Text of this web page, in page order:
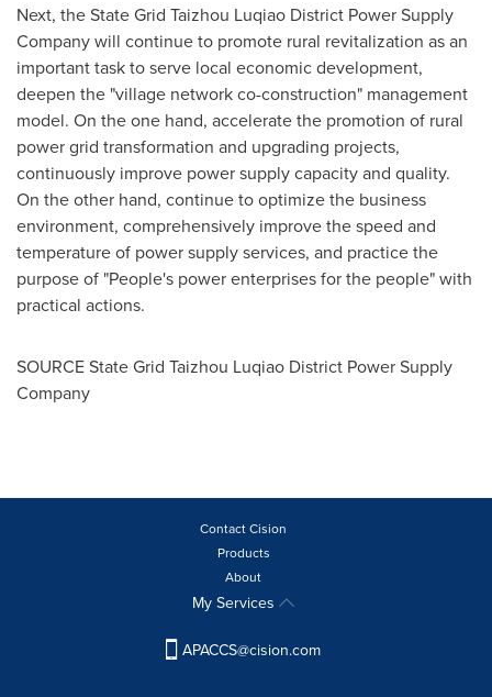
Next, the State Grid Taizhou Luqiao District Power Supply
Company will continue to promote rural revitalization as an
important task to serve local economic development,
deepen the "village network co-construction" management
model. On the one hand, accelerate the promotion of rural
power grid transformation and upgrading projects,
continuously improve power supply capacity and quality.
On the other hand, continue to optimize the business
environment, comprehensively improve the speed and
temperature of power supply services, and practice the
purpose of "People's power enterprises for the people" with
practical actions.
SOURCE State Grid Taizhou Luqiao District Power Supply
Company
Contact Cision
Products
About
My Services
APACCS@cision.com